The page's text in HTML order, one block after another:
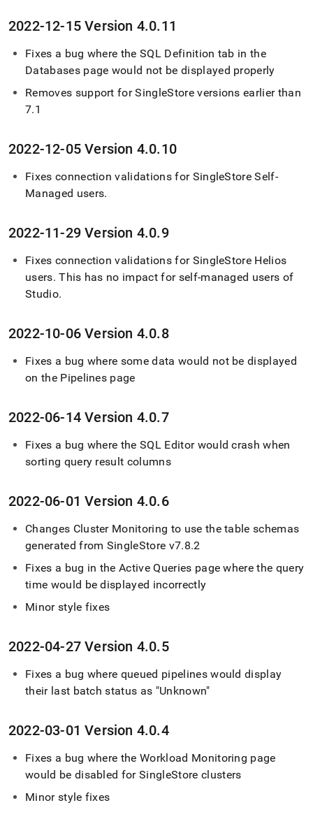
2022-12-15 Version 4.0.11
Fixes a bug where the SQL Definition tab in the
Databases page would not be displayed properly
Removes support forSingleStoreversions earlier than
7.1
2022-12-05 Version 4.0.10
Fixes connection validations for SingleStore Self-
Managed users.
2022-11-29 Version 4.0.9
Fixes connection validations for SingleStore Helios
users. This has no impact for self-managed users of
Studio.
2022-10-06 Version 4.0.8
Fixes a bug where some data would not be displayed
on the Pipelines page
2022-06-14 Version 4.0.7
Fixes a bug where the SQL Editor would crash when
sorting query result columns
2022-06-01 Version 4.0.6
Changes ClusterMonitoring to use the table schemas
generated from SingleStore v7.8.2
Fixes a bug in the Active Queries page where the query
time would be displayed incorrectly
Minor style fixes
2022-04-27 Version 4.0.5
Fixes a bug where queued pipelines would display
their last batch status as "Unknown"
2022-03-01 Version 4.0.4
Fixes a bug where the Workload Monitoring page
would be disabled forSingleStore clusters
Minor style fixes